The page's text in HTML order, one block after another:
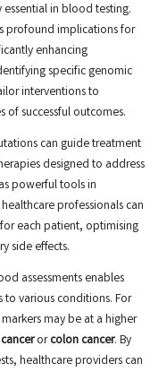
in blood testing.
profound implications for
enhancing
specific genomic
interventions to
successful outcomes.
can guide treatment
designed to address
powerful tools in
professionals can
each patient, optimising
side effects.
assessments enables
various conditions. For
may be at a higher
orcolon cancer. By
healthcare providers can